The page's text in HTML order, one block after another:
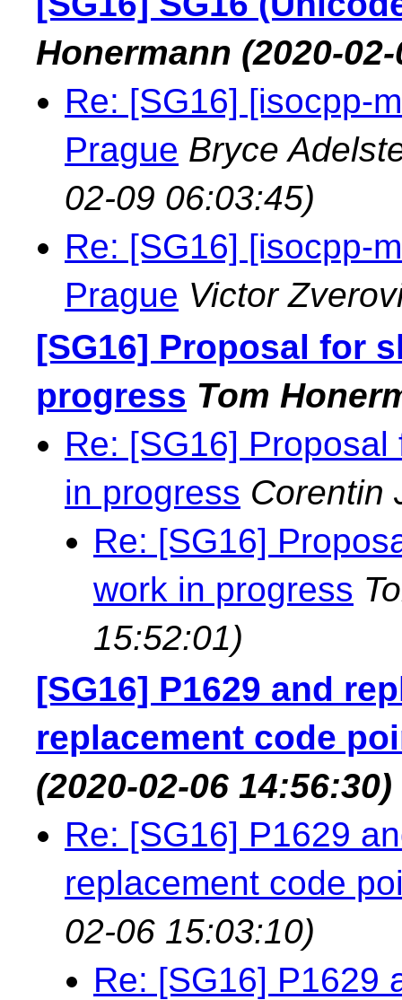
Honermann (2020-
Re: [SG16] [isocpp-
Prague Bryce
02-09 06:03:45)
Re: [SG16] [isocpp-
Prague Victor
[SG16] Proposal for
progress Tom
Re: [SG16]
in progress Corentin
Re: [SG16]
work in progress
15:52:01)
[SG16] P1629 and
replacement code
(2020-02-06 14:56:30)
Re: [SG16] P1629
replacement code
02-06 15:03:10)
Re: [SG16] P1629